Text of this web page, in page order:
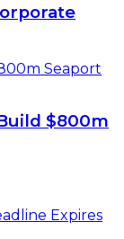
Seaport
$800m